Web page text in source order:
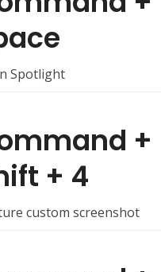
Spotlight
+
+ 4
custom screenshot